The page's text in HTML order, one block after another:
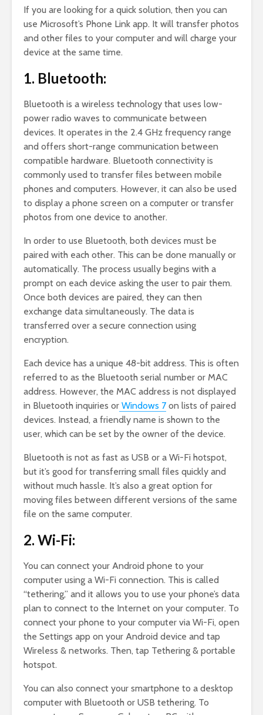
If you are looking for a quick solution, then you can
use Microsoft’s Phone Link app. It will transfer photos
and other files to your computer and will charge your
device at the same time.
1. Bluetooth:
Bluetooth is a wireless technology that uses low-
power radio waves to communicate between
devices. It operates in the 2.4 GHz frequency range
and offers short-range communication between
compatible hardware. Bluetooth connectivity is
commonly used to transfer files between mobile
phones and computers. However, it can also be used
to display a phone screen on a computer or transfer
photos from one device to another.
In order to use Bluetooth, both devices must be
paired with each other. This can be done manually or
automatically. The process usually begins with a
prompt on each device asking the user to pair them.
Once both devices are paired, they can then
exchange data simultaneously. The data is
transferred over a secure connection using
encryption.
Each device has a unique 48-bit address. This is often
referred to as the Bluetooth serial number or MAC
address. However, the MAC address is not displayed
in Bluetooth inquiries or Windows 7 on lists of paired
devices. Instead, a friendly name is shown to the
user, which can be set by the owner of the device.
Bluetooth is not as fast as USB or a Wi-Fi hotspot,
but it’s good for transferring small files quickly and
without much hassle. It’s also a great option for
moving files between different versions of the same
file on the same computer.
2. Wi-Fi:
You can connect your Android phone to your
computer using a Wi-Fi connection. This is called
“tethering,” and it allows you to use your phone’s data
plan to connect to the Internet on your computer. To
connect your phone to your computer via Wi-Fi, open
the Settings app on your Android device and tap
Wireless & networks. Then, tap Tethering & portable
hotspot.
You can also connect your smartphone to a desktop
computer with Bluetooth or USB tethering. To